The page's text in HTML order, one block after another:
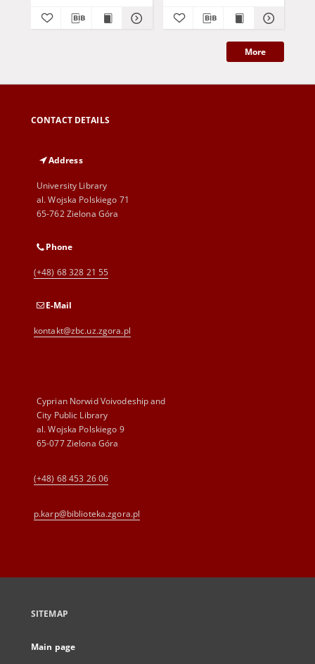
More
CONTACT DETAILS
Address
University Library
al. Wojska Polskiego 71
65-762 Zielona Góra
Phone
(+48) 68 328 21 55
E-Mail
kontakt@zbc.uz.zgora.pl
Cyprian Norwid Voivodeship and
City Public Library
al. Wojska Polskiego 9
65-077 Zielona Góra
(+48) 68 453 26 06
p.karp@biblioteka.zgora.pl
SITEMAP
Main page